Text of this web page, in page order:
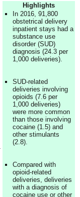
Highlights
In 2016, 91,800
obstetrical delivery
inpatient stays had a
substance use
disorder (SUD)
diagnosis (24.3 per
1,000 deliveries).
SUD-related
deliveries involving
opioids (7.6 per
1,000 deliveries)
were more common
than those involving
cocaine (1.5) and
other stimulants
(2.8).
Compared with
opioid-related
deliveries, deliveries
with a diagnosis of
cocaine use or other